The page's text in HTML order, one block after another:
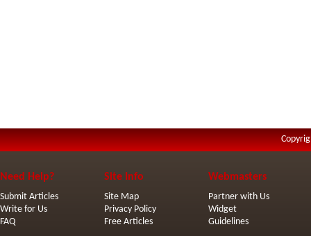
Need Help?
Submit Articles
Write for Us
FAQ
Site Info
Site Map
Privacy Policy
Free Articles
Webmasters
Partner with Us
Widget
Guidelines